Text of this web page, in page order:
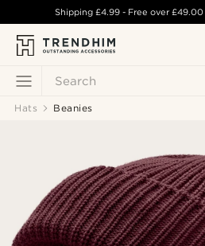
Search
Shipping £4.99- Free over£49.00
Hats Beanies